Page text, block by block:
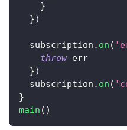
}
})
  subscription
. on (
throw err
})
  subscription
. on (
}
main ( )